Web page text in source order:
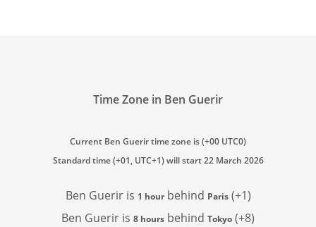
Time Zone in Ben Guerir
Current Ben Guerir time zone is (+00 UTC0)
Standard time (+01, UTC+1) will start 22 March 2026
Ben Guerir is 1 hourbehind Paris(+1)
Ben Guerir is 8 hours behind Tokyo (+8)